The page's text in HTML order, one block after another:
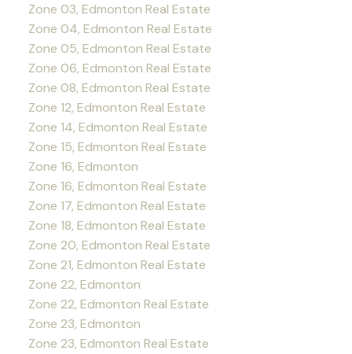
Zone 03, Edmonton Real Estate
Zone 04, Edmonton Real Estate
Zone 05, Edmonton Real Estate
Zone 06, Edmonton Real Estate
Zone 08, Edmonton Real Estate
Zone 12, Edmonton Real Estate
Zone 14, Edmonton Real Estate
Zone 15, Edmonton Real Estate
Zone 16, Edmonton
Zone 16, Edmonton Real Estate
Zone 17, Edmonton Real Estate
Zone 18, Edmonton Real Estate
Zone 20, Edmonton Real Estate
Zone 21, Edmonton Real Estate
Zone 22, Edmonton
Zone 22, Edmonton Real Estate
Zone 23, Edmonton
Zone 23, Edmonton Real Estate